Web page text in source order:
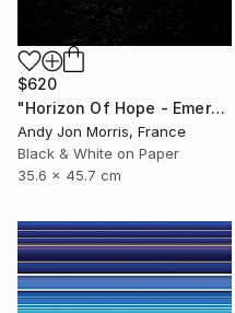
$620
"Horizon Of Hope - Emergence Series -" Photograph
Andy Jon Morris, France
Black & White on Paper
35.6 x 45.7 cm